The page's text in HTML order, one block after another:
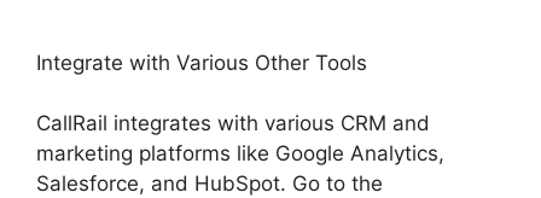
Integrate with Various Other Tools
CallRail integrates with various CRM and
marketing platforms like Google Analytics,
Salesforce, and HubSpot. Go to the